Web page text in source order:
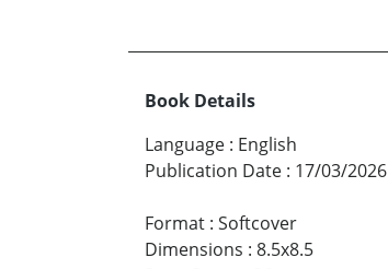
Book Details
Language : English
Publication Date : 17/03/2026
Format : Softcover
Dimensions : 8.5x8.5